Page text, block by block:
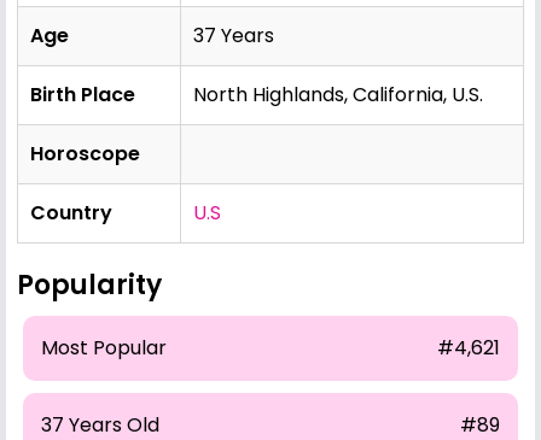
Age 37 Years
Birth Place North Highlands, California, U.S.
Horoscope
Country U.S
Popularity
Most Popular #4,621
37 Years Old #89